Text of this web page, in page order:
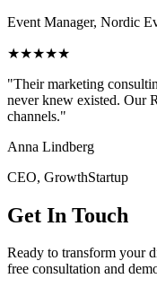
Event Manager, Nordic
★★★★★
"Their marketing
never knew existed. Our
channels."
Anna Lindberg
CEO, GrowthStartup
Get In Touch
Ready to transform your
free consultation and